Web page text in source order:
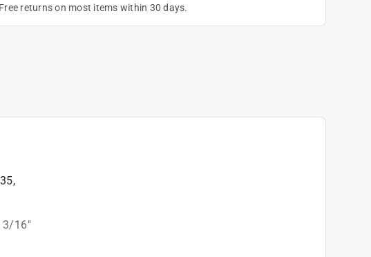
Free returns on most items within 30 days.
3/16"